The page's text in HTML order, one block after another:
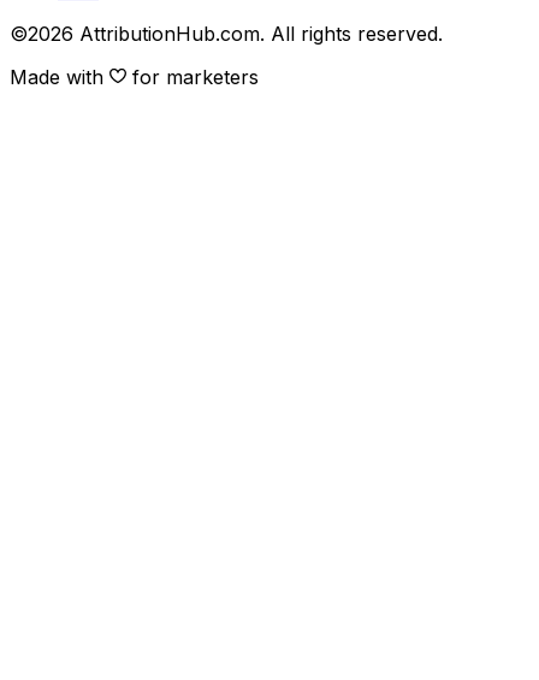
©2026 AttributionHub.com. All rights reserved.
Made with
for marketers